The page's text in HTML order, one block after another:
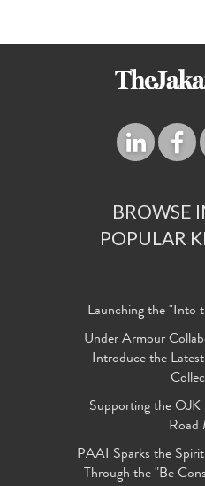
BROWSE
POPULAR
Launching the "Into
Under Armour
Introduce the
Supporting the OJK
Road
PAAI Sparks the
Through the "Be